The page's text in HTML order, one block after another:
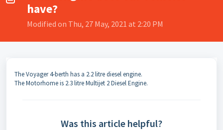
have?
Modified on Thu, 27 May, 2021 at 2:20 PM
The Voyager 4-berth has a 2.2 litre diesel engine.
The Motorhome is 2.3 litre Multijet 2 Diesel Engine.
Was this article helpful?